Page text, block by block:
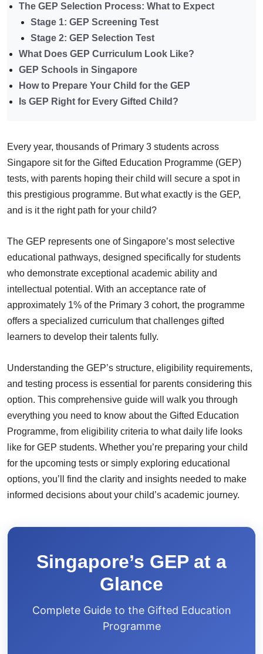
The GEP Selection Process: What to Expect
Stage 1: GEP Screening Test
Stage 2: GEP Selection Test
What Does GEP Curriculum Look Like?
GEP Schools in Singapore
How to Prepare Your Child for the GEP
Is GEP Right for Every Gifted Child?
Every year, thousands of Primary 3 students across
Singapore sit for the Gifted Education Programme (GEP)
tests, with parents hoping their child will secure a spot in
this prestigious programme. But what exactly is the GEP,
and is it the right path for your child?
The GEP represents one of Singapore’s most selective
educational pathways, designed specifically for students
who demonstrate exceptional academic ability and
intellectual potential. With an acceptance rate of
approximately 1% of the Primary 3 cohort, the programme
offers a specialized curriculum that challenges gifted
learners to develop their talents fully.
Understanding the GEP’s structure, eligibility requirements,
and testing process is essential for parents considering this
option. This comprehensive guide will walk you through
everything you need to know about the Gifted Education
Programme, from eligibility criteria to what daily life looks
like for GEP students. Whether you’re preparing your child
for the upcoming tests or simply exploring educational
options, you’ll find the clarity and insights needed to make
informed decisions about your child’s academic journey.
Singapore’s GEP at a
Glance
Complete Guide to the Gifted Education
Programme